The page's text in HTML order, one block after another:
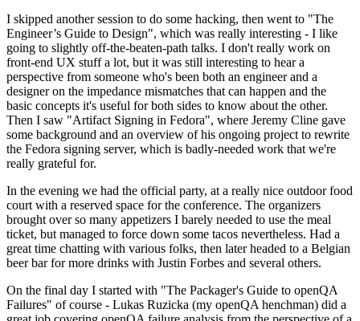
I skipped another session to do some hacking, then went to "The
Engineer’s Guide to Design", which was really interesting - I like
going to slightly off-the-beaten-path talks. I don't really work on
front-end UX stuff a lot, but it was still interesting to hear a
perspective from someone who's been both an engineer and a
designer on the impedance mismatches that can happen and the
basic concepts it's useful for both sides to know about the other.
Then I saw "Artifact Signing in Fedora", where Jeremy Cline gave
some background and an overview of his ongoing project to rewrite
the Fedora signing server, which is badly-needed work that we're
really grateful for.
In the evening we had the official party, at a really nice outdoor food
court with a reserved space for the conference. The organizers
brought over so many appetizers I barely needed to use the meal
ticket, but managed to force down some tacos nevertheless. Had a
great time chatting with various folks, then later headed to a Belgian
beer bar for more drinks with Justin Forbes and several others.
On the final day I started with "The Packager's Guide to openQA
Failures" of course - Lukas Ruzicka (my openQA henchman) did a